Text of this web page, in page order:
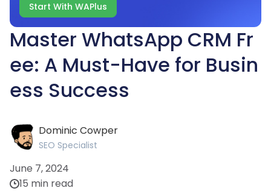
Master WhatsApp CRM Fr
ee: A Must-Have for Busin
ess Success
Dominic Cowper
SEO Specialist
June 7, 2024
15 min read
Start With WAPlus